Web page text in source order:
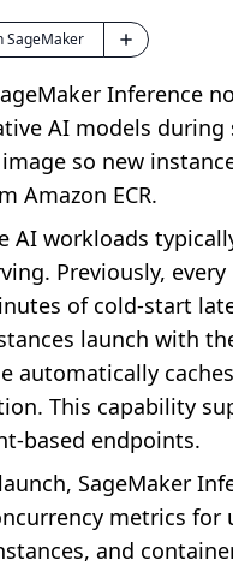
SageMaker
Inference
AI models during
so new
Amazon ECR.
AI workloads
Previously,
of cold-start
launch with
automatically
This capability
based endpoints.
SageMaker
metrics for
and